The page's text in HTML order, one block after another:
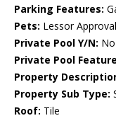
Parking Features:
Pets: Lessor Approval
Private Pool Y/N: No
Private Pool
Property
Property Sub Type:
Roof: Tile